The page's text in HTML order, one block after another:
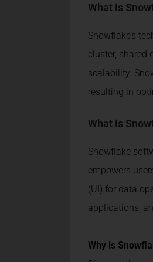
What is
Snowflake’s
cluster, shared
scalability.
resulting in
What is
Snowflake
empowers
(UI) for data
applications,
Why is